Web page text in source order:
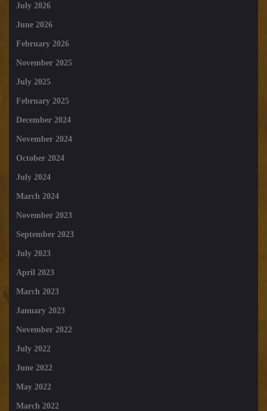
July 2026
June 2026
February 2026
November 2025
July 2025
February 2025
December 2024
November 2024
October 2024
July 2024
March 2024
November 2023
September 2023
July 2023
April 2023
March 2023
January 2023
November 2022
July 2022
June 2022
May 2022
March 2022